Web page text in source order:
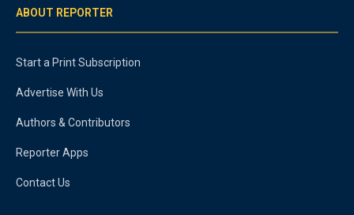
ABOUT REPORTER
Start a Print Subscription
Advertise With Us
Authors & Contributors
Reporter Apps
Contact Us